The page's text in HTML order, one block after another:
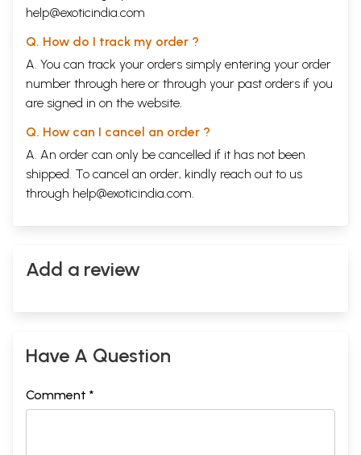
help@exoticindia.com
Q. How do I track my order ?
A. You can track your orders simply entering your order
number through here or through your past orders if you
are signed in on the website.
Q. How can I cancel an order ?
A. An order can only be cancelled if it has not been
shipped. To cancel an order, kindly reach out to us
through help@exoticindia.com.
Add a review
Have A Question
Comment *